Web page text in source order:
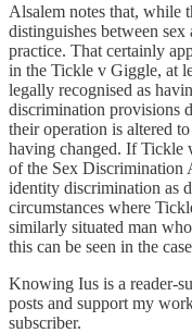
Alsalem notes that, while
distinguishes between
practice. That certainly
in the Tickle v Giggle, at
legally recognised as
discrimination provisions
their operation is altered
having changed. If Tickle
of the Sex Discrimination
identity discrimination as
circumstances where
similarly situated man
this can be seen in the
Knowing Ius is a reader-
posts and support my
subscriber.